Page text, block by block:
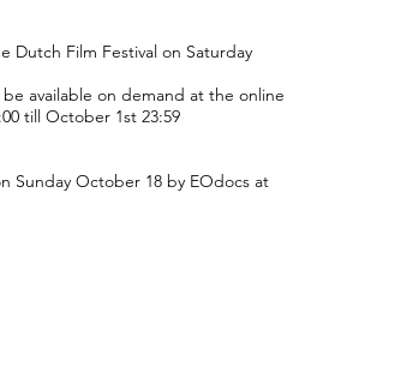
Dutch Film Festival on Saturday
available on demand at the online
till October 1st 23:59
Sunday October 18 by EOdocs at